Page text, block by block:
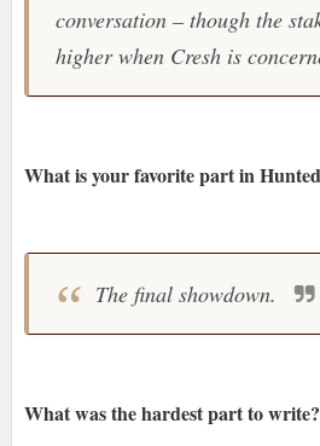
conversation – though the
higher when Cresh is
What is your favorite part in
The final showdown.
What was the hardest part to write?